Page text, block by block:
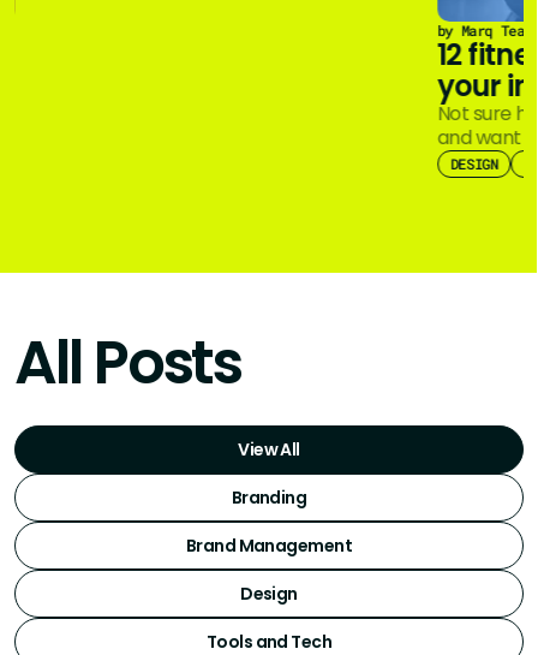
by Marq Team
12
your
Not sure
and want
DESIGN
All Posts
View All
Branding
Brand Management
Design
Tools and Tech